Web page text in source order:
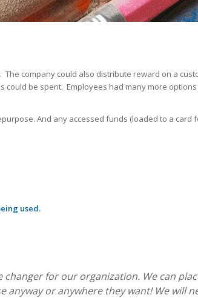
company could also distribute reward on a
be spent. Employees had many more
And any accessed funds (loaded to a card
used.
changer for our organization. We can
or anywhere they want! We will